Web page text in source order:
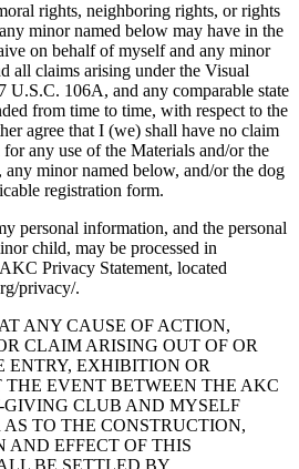
rights, neighboring rights, or rights
minor named below may have in the
on behalf of myself and any minor
all claims arising under the Visual
U.S.C. 106A, and any comparable state
from time to time, with respect to the
agree that I (we) shall have no claim
any use of the Materials and/or the
any minor named below, and/or the dog
registration form.
personal information, and the personal
child, may be processed in
Privacy Statement, located
privacy/.
ANY CAUSE OF ACTION,
CLAIM ARISING OUT OF OR
ENTRY, EXHIBITION OR
THE EVENT BETWEEN THE AKC
CLUB AND MYSELF
AS TO THE CONSTRUCTION,
AND EFFECT OF THIS
BE SETTLED BY